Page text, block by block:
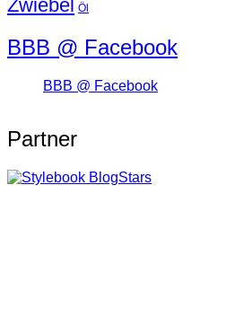
Zwiebel Öl
BBB @ Facebook
BBB @ Facebook
Partner